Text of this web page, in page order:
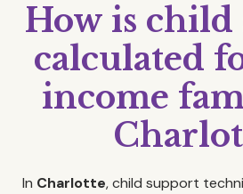
How is
calculated
income
In Charlotte, child support